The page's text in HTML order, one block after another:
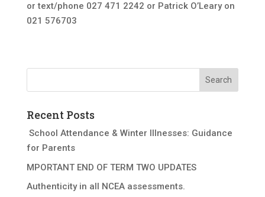
or text/phone 027 471 2242 or Patrick O’Leary on
021 576703
Recent Posts
School Attendance & Winter Illnesses: Guidance
for Parents
MPORTANT END OF TERM TWO UPDATES
Authenticity in all NCEA assessments.